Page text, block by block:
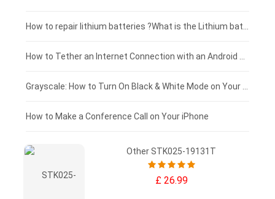
£100 - £75
£75 - £50
£50 - £25
£0 - £25
How to Make a Conference Call on Your iPhone
Other STK025-19131T
£ 26.99